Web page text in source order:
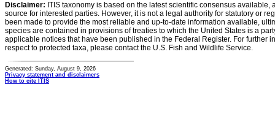
Disclaimer: ITIS taxonomy is based on the latest scientific consensus
source for interested parties. However, it is not a legal authority for statutory or
been made to provide the most reliable and up-to-date information available,
species are contained in provisions of treaties to which the United States is a
applicable notices that have been published in the Federal Register. For further
respect to protected taxa, please contact the U.S. Fish and Wildlife Service.
Generated: Sunday, August 9, 2026
Privacy statement and disclaimers
How to cite ITIS